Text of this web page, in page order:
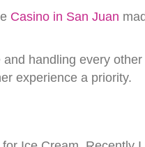
Casino in San Juan
handling every
experience a priority.